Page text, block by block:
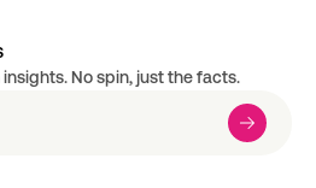
No spin, just the facts.